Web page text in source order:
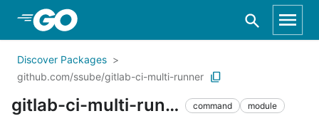
Skip to Main Content
Discover Packages
github.com/ssube/gitlab-ci-multi-runner
gitlab-ci-multi-runner command module